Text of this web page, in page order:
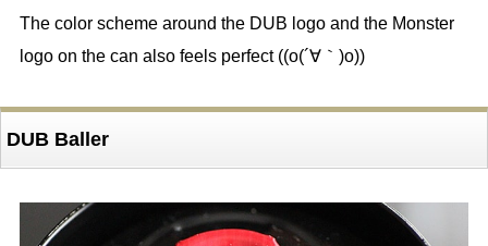
The color scheme around the DUB logo and the Monster
logo on the can also feels perfect ((o(´∀｀)o))
DUB Baller